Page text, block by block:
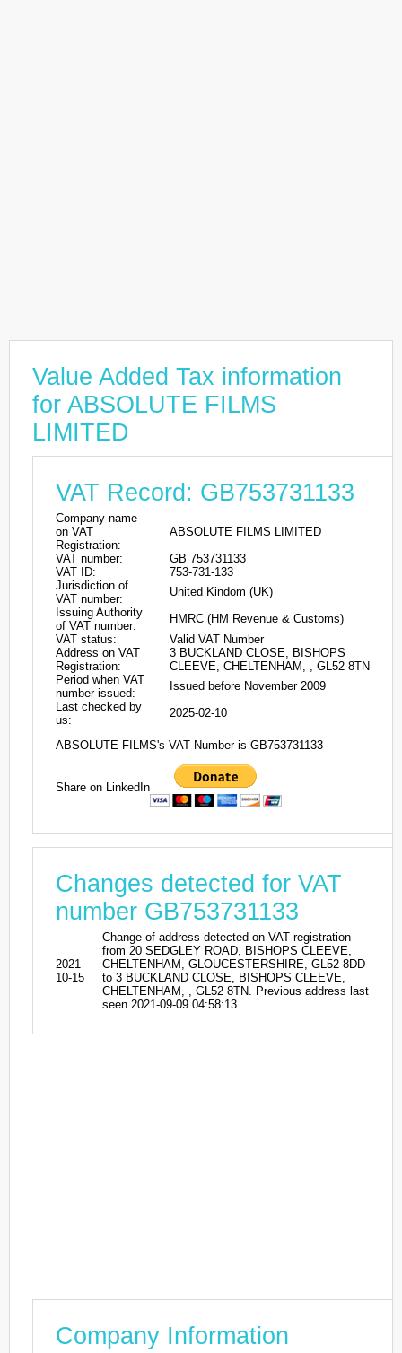
Value Added Tax information
for ABSOLUTE FILMS
LIMITED
VAT Record: GB753731133
Company name
on VAT
Registration:
ABSOLUTE FILMS LIMITED
VAT number:
GB 753731133
VAT ID:
753-731-133
Jurisdiction of
VAT number:
United Kindom (UK)
Issuing Authority
of VAT number:
HMRC (HM Revenue & Customs)
VAT status:
Valid VAT Number
Address on VAT
Registration:
3 BUCKLAND CLOSE, BISHOPS
CLEEVE, CHELTENHAM, , GL52 8TN
Period when VAT
number issued:
Issued before November 2009
Last checked by
us:
2025-02-10
ABSOLUTE FILMS's VAT Number is GB753731133
Share on LinkedIn
Changes detected for VAT
number GB753731133
2021-
10-15
Change of address detected on VAT registration
from 20 SEDGLEY ROAD, BISHOPS CLEEVE,
CHELTENHAM, GLOUCESTERSHIRE, GL52 8DD
to 3 BUCKLAND CLOSE, BISHOPS CLEEVE,
CHELTENHAM, , GL52 8TN. Previous address last
seen 2021-09-09 04:58:13
Company Information